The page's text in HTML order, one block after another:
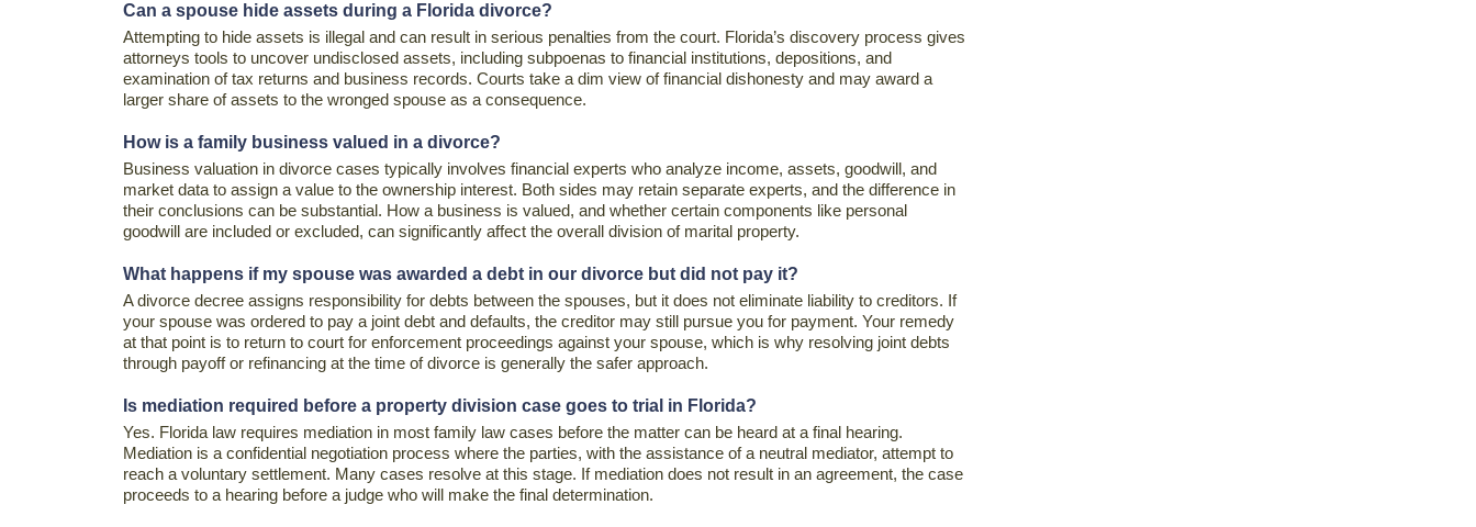
Can a spouse hide assets during a Florida divorce?
Attempting to hide assets is illegal and can result in serious penalties from the court. Florida’s discovery process gives
attorneys tools to uncover undisclosed assets, including subpoenas to financial institutions, depositions, and
examination of tax returns and business records. Courts take a dim view of financial dishonesty and may award a
larger share of assets to the wronged spouse as a consequence.
How is a family business valued in a divorce?
Business valuation in divorce cases typically involves financial experts who analyze income, assets, goodwill, and
market data to assign a value to the ownership interest. Both sides may retain separate experts, and the difference in
their conclusions can be substantial. How a business is valued, and whether certain components like personal
goodwill are included or excluded, can significantly affect the overall division of marital property.
What happens if my spouse was awarded a debt in our divorce but did not pay it?
A divorce decree assigns responsibility for debts between the spouses, but it does not eliminate liability to creditors. If
your spouse was ordered to pay a joint debt and defaults, the creditor may still pursue you for payment. Your remedy
at that point is to return to court for enforcement proceedings against your spouse, which is why resolving joint debts
through payoff or refinancing at the time of divorce is generally the safer approach.
Is mediation required before a property division case goes to trial in Florida?
Yes. Florida law requires mediation in most family law cases before the matter can be heard at a final hearing.
Mediation is a confidential negotiation process where the parties, with the assistance of a neutral mediator, attempt to
reach a voluntary settlement. Many cases resolve at this stage. If mediation does not result in an agreement, the case
proceeds to a hearing before a judge who will make the final determination.